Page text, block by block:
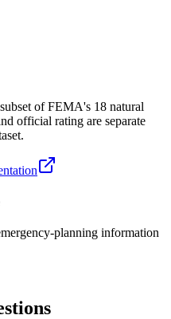
of FEMA's 18 natural
official rating are separate
planning information